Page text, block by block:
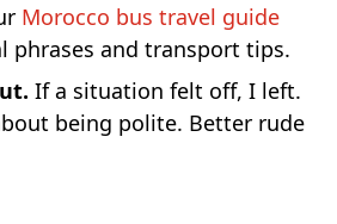
Morocco bus travel guide
phrases and transport tips.
If a situation felt off, I left.
being polite. Better rude